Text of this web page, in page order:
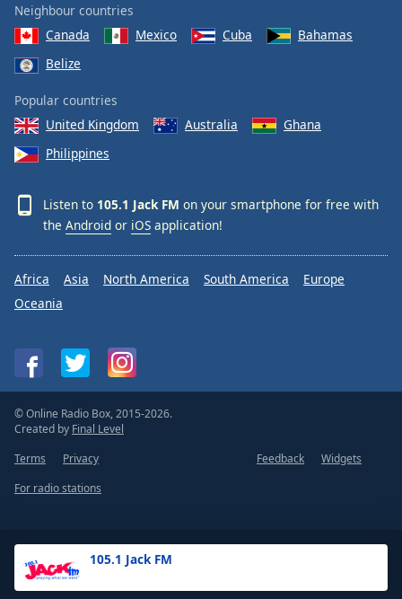
105.1 Jack FM
Neighbour countries
Canada
Mexico Cuba
Bahamas
Belize
Popular countries
United Kingdom
Australia
Ghana
Philippines
Listen to 105.1 Jack FM on your smartphone for free with
the Android or iOS application!
Africa Asia North America South America
Europe
Oceania
© Online Radio Box, 2015-2026.
Created by Final Level
Terms
Privacy Feedback
Widgets
For radio stations